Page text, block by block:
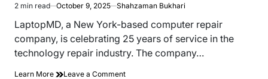
Estimated
read
time
2 min read October 9, 2025 Shahzaman Bukhari
LaptopMD, a New York-based computer repair
company, is celebrating 25 years of service in the
technology repair industry. The company…
Learn More Leave a Commenton